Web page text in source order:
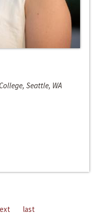
Seattle, WA
last